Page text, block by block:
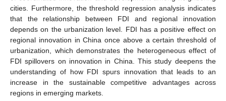
cities. Furthermore, the threshold regression analysis indicates
that the relationship between FDI and regional innovation
depends on the urbanization level. FDI has a positive effect on
regional innovation in China once above a certain threshold of
urbanization, which demonstrates the heterogeneous effect of
FDI spillovers on innovation in China. This study deepens the
understanding of how FDI spurs innovation that leads to an
increase in the sustainable competitive advantages across
regions in emerging markets.